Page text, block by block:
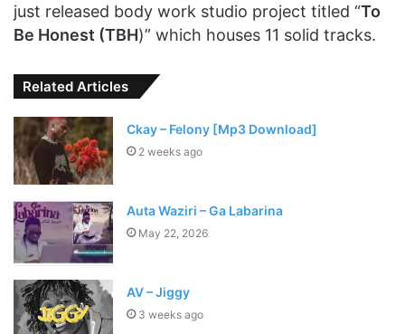
just released body work studio project titled “To
Be Honest (TBH)” which houses 11 solid tracks.
Related Articles
Ckay – Felony [Mp3 Download]
2 weeks ago
Auta Waziri – Ga Labarina
May 22, 2026
AV – Jiggy
3 weeks ago